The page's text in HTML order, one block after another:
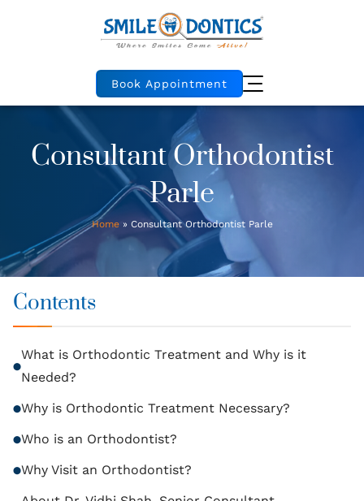
Book Appointment
Consultant Orthodontist
Parle
Home» Consultant Orthodontist Parle
Contents
What is Orthodontic Treatment and Why is it
Needed?
Why is Orthodontic Treatment Necessary?
Who is an Orthodontist?
Why Visit an Orthodontist?